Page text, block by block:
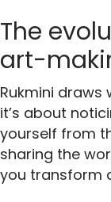
The
art-
Rukmini draws
it’s about
yourself from
sharing the
you transform